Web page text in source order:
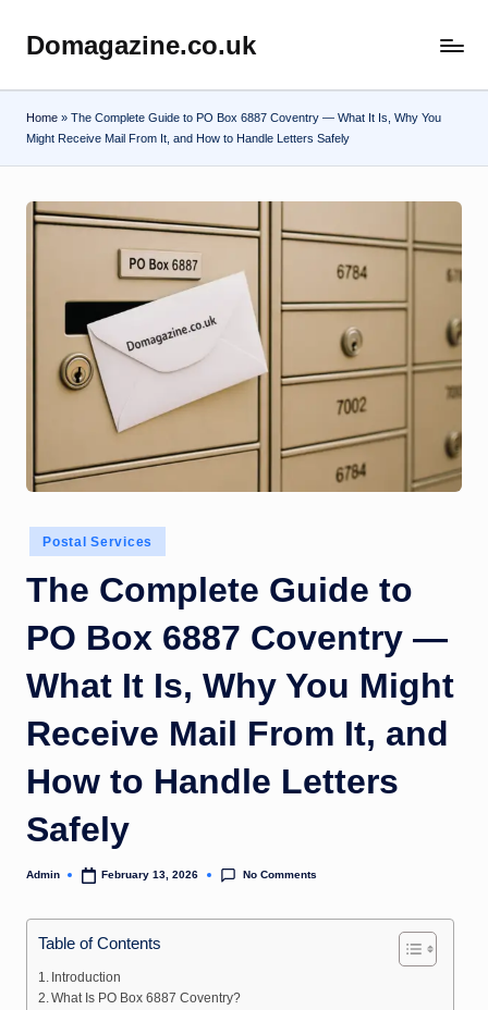
content
Domagazine.co.uk
Magazine
Home » The Complete Guide to PO Box 6887 Coventry — What It Is, Why You
Might Receive Mail From It, and How to Handle Letters Safely
Posted
in
Postal Services
The Complete Guide to
PO Box 6887 Coventry —
What It Is, Why You Might
Receive Mail From It, and
How to Handle Letters
Safely
Posted
Admin February 13, 2026 No Comments
Table of Contents
Introduction
What Is PO Box 6887 Coventry?